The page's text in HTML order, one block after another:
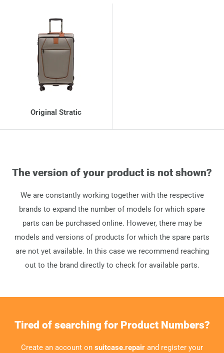
Original Stratic
The version of your product is not shown?
We are constantly working together with the respective
brands to expand the number of models for which spare
parts can be purchased online. However, there may be
models and versions of products for which the spare parts
are not yet available. In this case we recommend reaching
out to the brand directly to check for available parts.
Tired of searching for Product Numbers?
Create an account on suitcase.repair and register your